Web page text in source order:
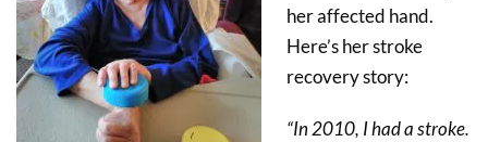
her affected hand.
Here’s her stroke
recovery story:
“In 2010, I had a stroke.